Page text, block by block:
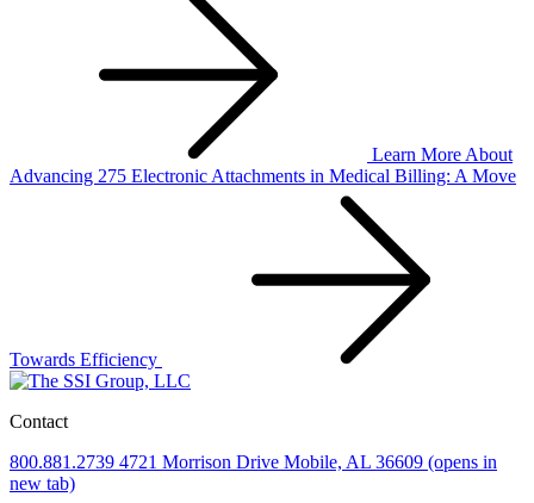
Learn More About
Advancing 275 Electronic Attachments in Medical Billing: A Move
Towards Efficiency
Contact
800.881.2739 4721 Morrison Drive Mobile, AL 36609 (opens in
new tab)